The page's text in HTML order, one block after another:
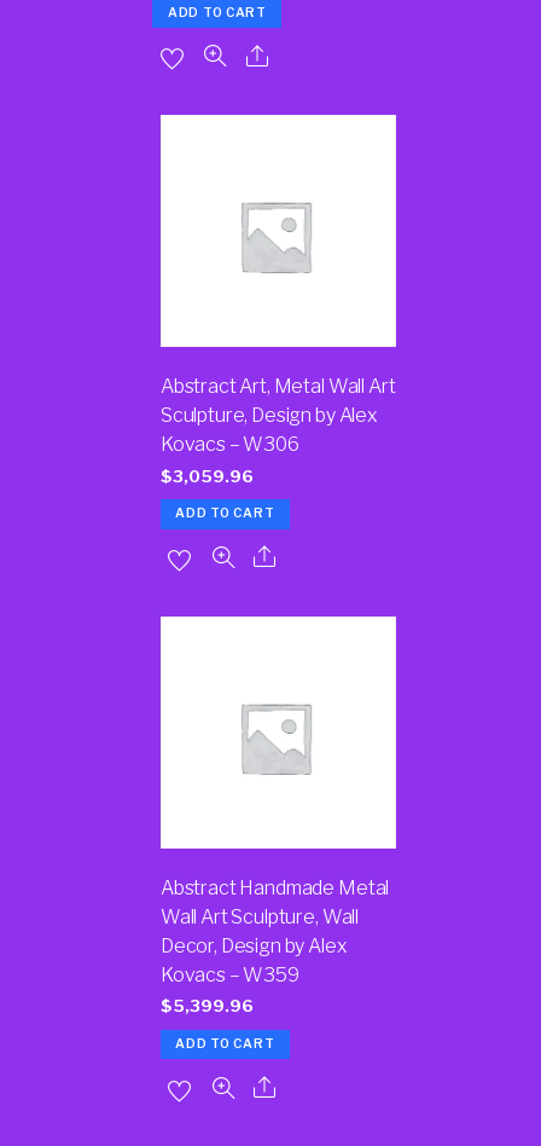
ADD TO CART
Abstract Art, Metal Wall Art
Sculpture, Design by Alex
Kovacs – W306
$3,059.96
ADD TO CART
Abstract Handmade Metal
Wall Art Sculpture, Wall
Decor, Design by Alex
Kovacs – W359
$5,399.96
ADD TO CART